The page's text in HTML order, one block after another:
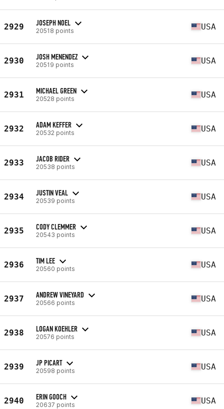
2929 JOSEPH NOEL
20518 points USA
2930 JOSH MENENDEZ
20519 points USA
2931 MICHAEL GREEN
20528 points USA
2932 ADAM KEFFER
20532 points USA
2933 JACOB RIDER
20538 points USA
2934 JUSTIN VEAL
20539 points USA
2935 CODY CLEMMER
20543 points USA
2936 TIM LEE
20560 points USA
2937 ANDREW VINEYARD
20566 points USA
2938 LOGAN KOEHLER
20576 points USA
2939 JP PICART
20598 points USA
2940 ERIN GOOCH
20637 points USA